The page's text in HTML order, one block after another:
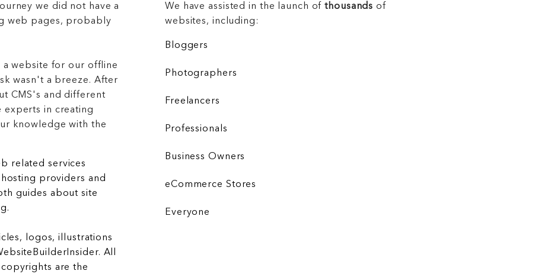
we did not have a
web pages, probably
a website for our offline
wasn't a breeze. After
CMS's and different
experts in creating
knowledge with the
related services
providers and
guides about site
logos, illustrations
All
are the
We have assisted in the launch ofthousands of
websites, including:
Bloggers
Photographers
Freelancers
Professionals
Business Owners
eCommerce Stores
Everyone